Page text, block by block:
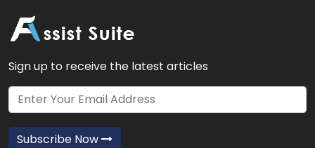
Sign up to receive the latest articles
Subscribe Now